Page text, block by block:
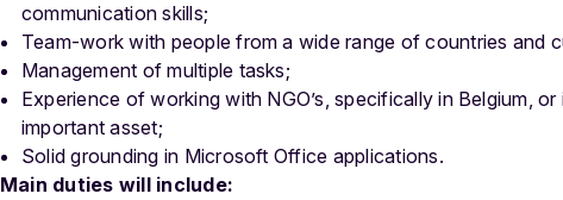
communication skills;
Team-work with people from a wide range of countries and
Management of multiple tasks;
Experience of working with NGO’s, specifically in Belgium,
important asset;
Solid grounding in Microsoft Office applications.
Main duties will include: